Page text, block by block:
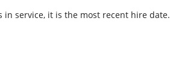
service, it is the most recent hire date.